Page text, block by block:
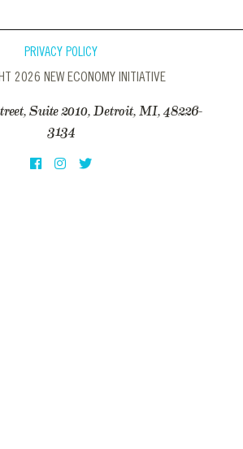
PRIVACY POLICY
2026 NEW ECONOMY INITIATIVE
Suite 2010, Detroit, MI, 48226-
3134